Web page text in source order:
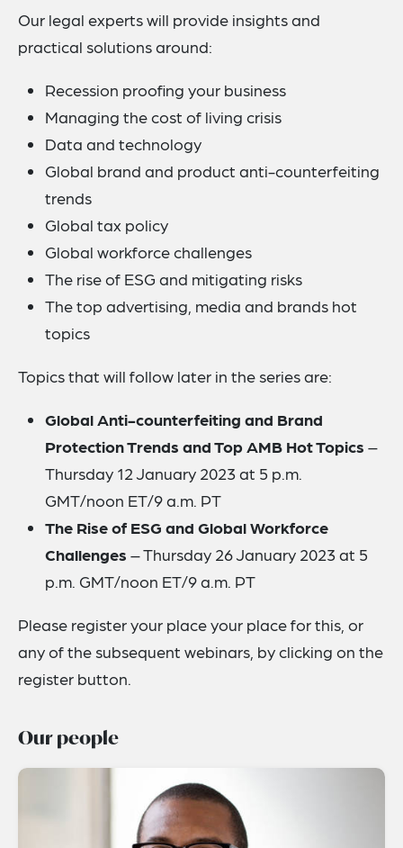
Our legal experts will provide insights and
practical solutions around:
Recession proofing your business
Managing the cost of living crisis
Data and technology
Global brand and product anti-counterfeiting
trends
Global tax policy
Global workforce challenges
The rise of ESG and mitigating risks
The top advertising, media and brands hot
topics
Topics that will follow later in the series are:
Global Anti-counterfeiting and Brand
Protection Trends and Top AMB Hot Topics –
Thursday 12 January 2023 at 5 p.m.
GMT/noon ET/9 a.m. PT
The Rise of ESG and Global Workforce
Challenges – Thursday 26 January 2023 at 5
p.m. GMT/noon ET/9 a.m. PT
Please register your place your place for this, or
any of the subsequent webinars, by clicking on the
register button.
Our people